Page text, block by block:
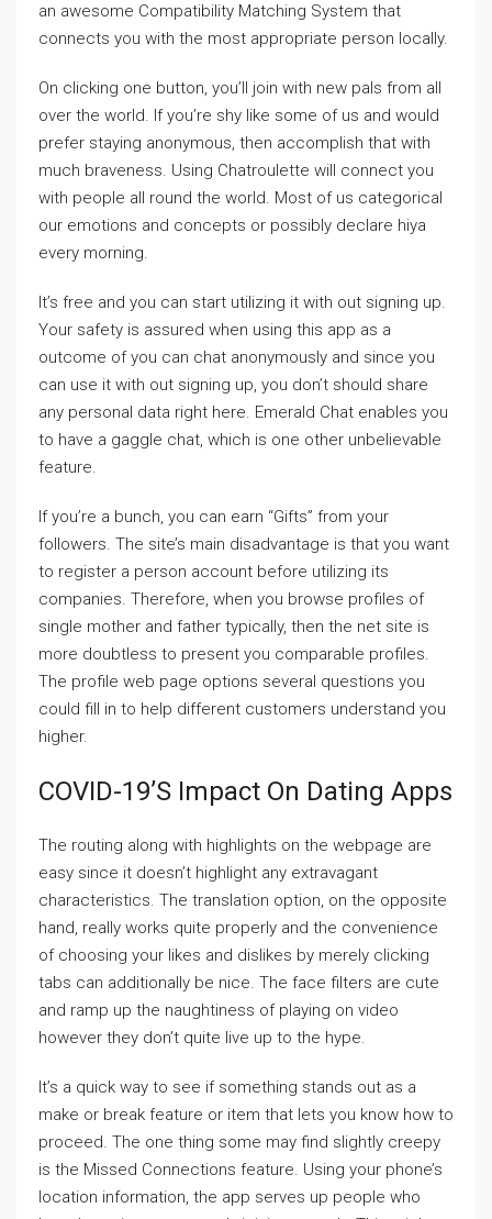
an awesome Compatibility Matching System that
connects you with the most appropriate person locally.
On clicking one button, you’ll join with new pals from all
over the world. If you’re shy like some of us and would
prefer staying anonymous, then accomplish that with
much braveness. Using Chatroulette will connect you
with people all round the world. Most of us categorical
our emotions and concepts or possibly declare hiya
every morning.
It’s free and you can start utilizing it with out signing up.
Your safety is assured when using this app as a
outcome of you can chat anonymously and since you
can use it with out signing up, you don’t should share
any personal data right here. Emerald Chat enables you
to have a gaggle chat, which is one other unbelievable
feature.
If you’re a bunch, you can earn “Gifts” from your
followers. The site’s main disadvantage is that you want
to register a person account before utilizing its
companies. Therefore, when you browse profiles of
single mother and father typically, then the net site is
more doubtless to present you comparable profiles.
The profile web page options several questions you
could fill in to help different customers understand you
higher.
COVID-19’s Impact On Dating Apps
The routing along with highlights on the webpage are
easy since it doesn’t highlight any extravagant
characteristics. The translation option, on the opposite
hand, really works quite properly and the convenience
of choosing your likes and dislikes by merely clicking
tabs can additionally be nice. The face filters are cute
and ramp up the naughtiness of playing on video
however they don’t quite live up to the hype.
It’s a quick way to see if something stands out as a
make or break feature or item that lets you know how to
proceed. The one thing some may find slightly creepy
is the Missed Connections feature. Using your phone’s
location information, the app serves up people who